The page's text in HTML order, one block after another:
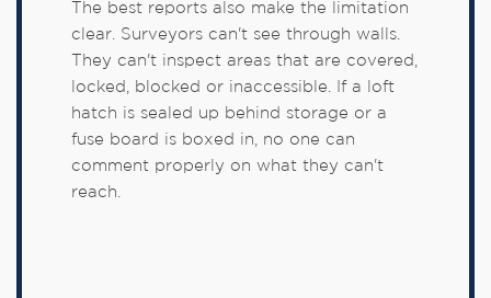
The best reports also make the limitation
clear. Surveyors can't see through walls.
They can't inspect areas that are covered,
locked, blocked or inaccessible. If a loft
hatch is sealed up behind storage or a
fuse board is boxed in, no one can
comment properly on what they can't
reach.